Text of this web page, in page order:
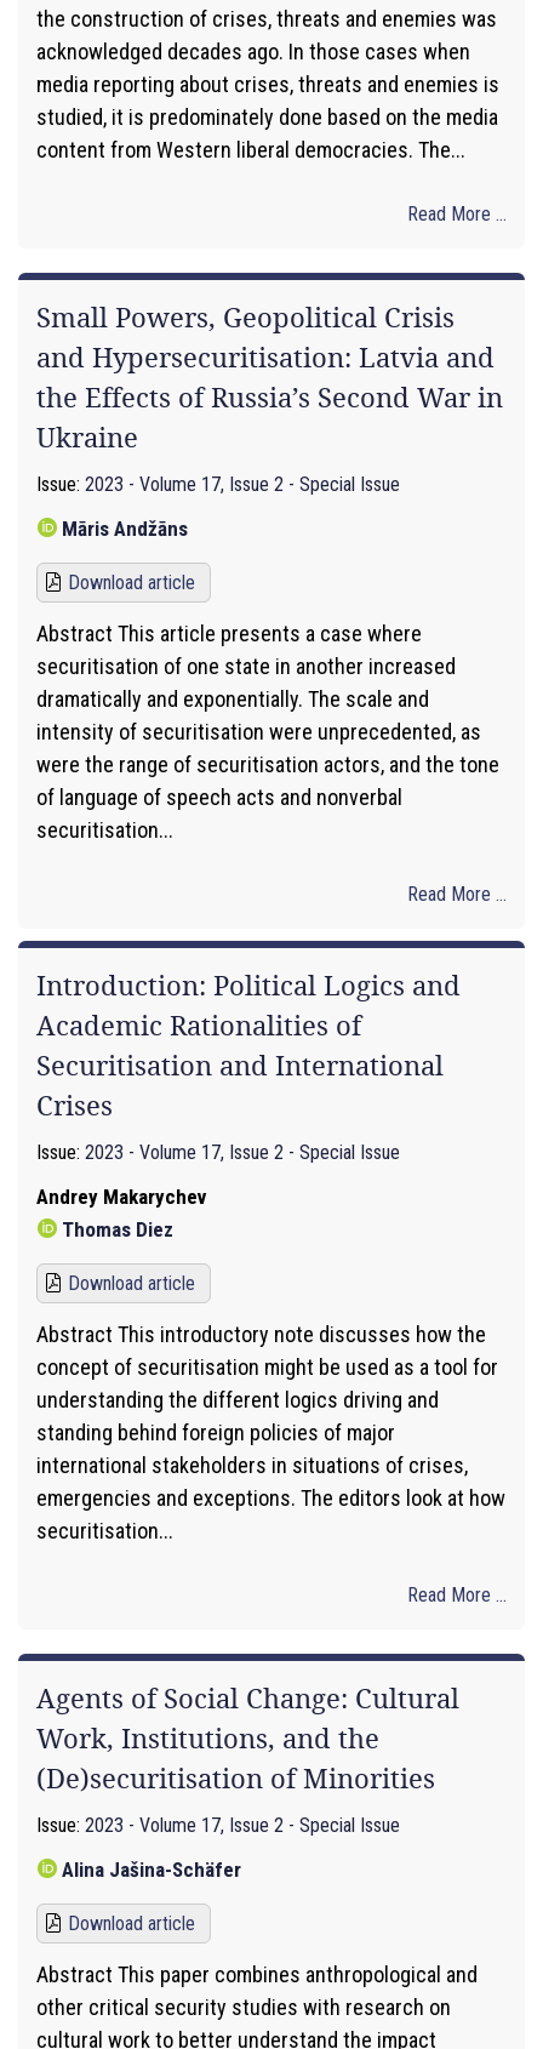
the construction of crises, threats and enemies was
acknowledged decades ago. In those cases when
media reporting about crises, threats and enemies is
studied, it is predominately done based on the media
content from Western liberal democracies. The...
Read More ...
Small Powers, Geopolitical Crisis
and Hypersecuritisation: Latvia and
the Effects of Russia’s Second War in
Ukraine
Issue: 2023 - Volume 17, Issue 2 - Special Issue
Māris Andžāns
Download article
Abstract This article presents a case where
securitisation of one state in another increased
dramatically and exponentially. The scale and
intensity of securitisation were unprecedented, as
were the range of securitisation actors, and the tone
of language of speech acts and nonverbal
securitisation...
Read More ...
Introduction: Political Logics and
Academic Rationalities of
Securitisation and International
Crises
Issue: 2023 - Volume 17, Issue 2 - Special Issue
Andrey Makarychev
Thomas Diez
Download article
Abstract This introductory note discusses how the
concept of securitisation might be used as a tool for
understanding the different logics driving and
standing behind foreign policies of major
international stakeholders in situations of crises,
emergencies and exceptions. The editors look at how
securitisation...
Read More ...
Agents of Social Change: Cultural
Work, Institutions, and the
(De)securitisation of Minorities
Issue: 2023 - Volume 17, Issue 2 - Special Issue
Alina Jašina-Schäfer
Download article
Abstract This paper combines anthropological and
other critical security studies with research on
cultural work to better understand the impact